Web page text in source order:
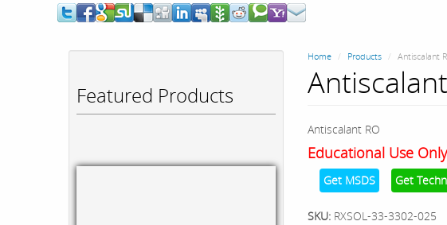
Featured Products
Home Products Antiscalant
Antiscalant RO
Educational Use
Get MSDS Get
SKU: RXSOL-33-3302-025